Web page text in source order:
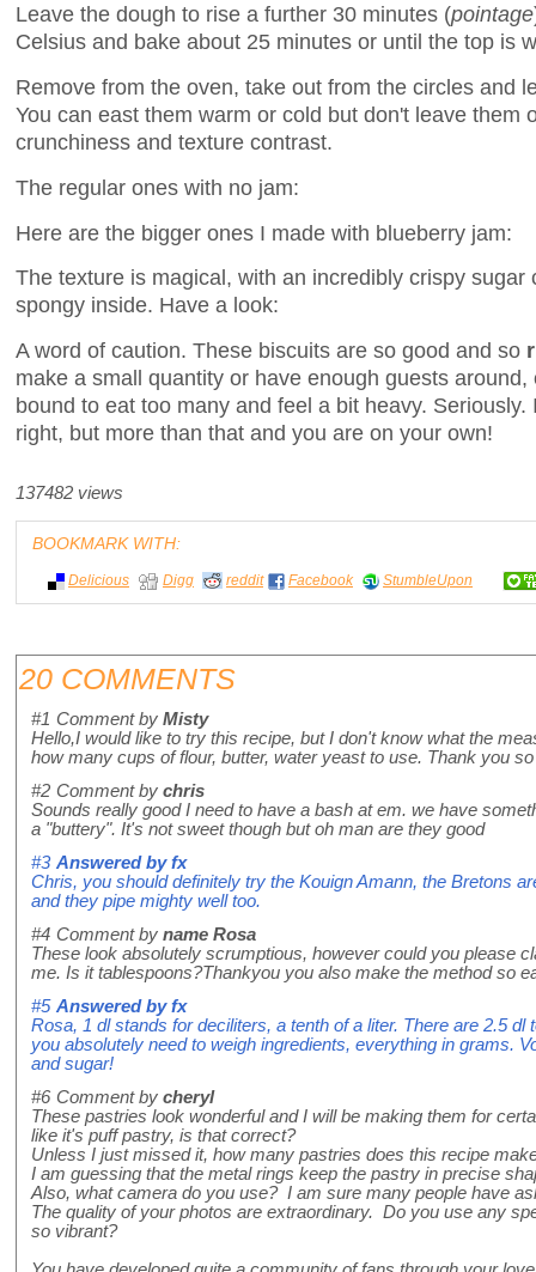
Leave the dough to rise a further 30 minutes (pointage
Celsius and bake about 25 minutes or until the top is
Remove from the oven, take out from the circles and
You can east them warm or cold but don't leave them
crunchiness and texture contrast.
The regular ones with no jam:
Here are the bigger ones I made with blueberry jam:
The texture is magical, with an incredibly crispy sugar
spongy inside. Have a look:
A word of caution. These biscuits are so good and so
make a small quantity or have enough guests
bound to eat too many and feel a bit heavy.
right, but more than that and you are on your own!
137482 views
BOOKMARK WITH:
Delicious Digg reddit Facebook StumbleUpon
20 COMMENTS
#1 Comment by Misty
Hello,I would like to try this recipe, but I don't know what the
how many cups of flour, butter, water yeast to use. Thank you
#2 Comment by chris
Sounds really good I need to have a bash at em. we have
a "buttery". It's not sweet though but oh man are they good
#3 Answered byfx
Chris, you should definitely try the Kouign Amann, the Bretons
and they pipe mighty well too.
#4 Comment by name Rosa
These look absolutely scrumptious, however could you please
me. Is it tablespoons?Thankyou you also make the method so
#5 Answered byfx
Rosa, 1 dl stands for deciliters, a tenth of a liter. There are 2.5
you absolutely need to weigh ingredients, everything in grams.
and sugar!
#6 Comment by cheryl
These pastries look wonderful and I will be making them for
like it's puff pastry, is that correct?
Unless I just missed it, how many pastries does this recipe
I am guessing that the metal rings keep the pastry in precise
Also, what camera do you use? I am sure many people have
The quality of your photos are extraordinary. Do you use any
so vibrant?